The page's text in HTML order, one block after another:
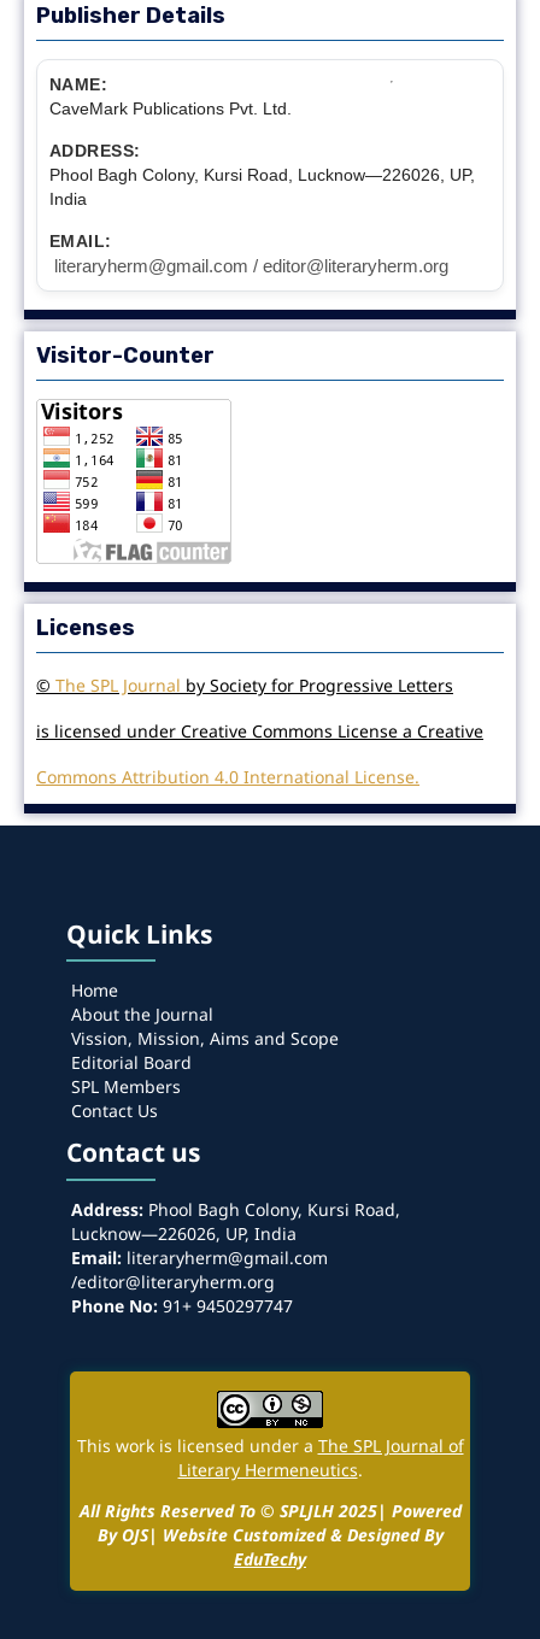
Publisher Details
NAME:
CaveMark Publications Pvt. Ltd.
ADDRESS:
Phool Bagh Colony, Kursi Road, Lucknow—226026, UP,
India
EMAIL:
literaryherm@gmail.com / editor@literaryherm.org
Visitor-Counter
Licenses
© The SPL Journal by Society for Progressive Letters
is licensed under Creative Commons License a Creative
Commons Attribution 4.0 International License.
Quick Links
Home
About the Journal
Vission, Mission, Aims and Scope
Editorial Board
SPL Members
Contact Us
Contact us
Address:Phool Bagh Colony, Kursi Road,
Lucknow—226026, UP, India
Email:literaryherm@gmail.com
/editor@literaryherm.org
Phone No:91+ 9450297747
This work is licensed under a The SPL Journal of
Literary Hermeneutics.
All Rights Reserved To © SPLJLH 2025| Powered
By OJS| Website Customized & Designed By
EduTechy